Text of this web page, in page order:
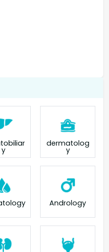
y
dermatolog
y
Andrology